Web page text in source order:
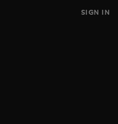
SIGN IN